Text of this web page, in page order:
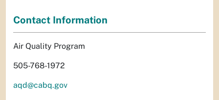
Contact Information
Air Quality Program
505-768-1972
aqd@cabq.gov